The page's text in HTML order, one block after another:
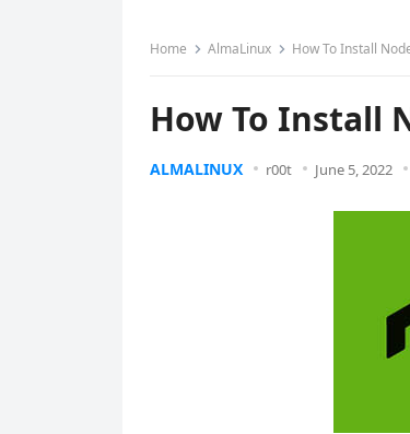
Home AlmaLinux How To Install
How To Install
ALMALINUX r00t June 5, 2022